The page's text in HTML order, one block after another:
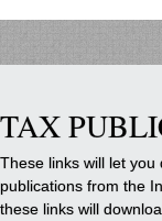
TAX
These links will let
publications from the
these links will